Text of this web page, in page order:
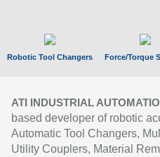
Robotic Tool Changers Force/Torque
ATI INDUSTRIAL
based developer of robotic
Automatic Tool Changers,
Utility Couplers, Material